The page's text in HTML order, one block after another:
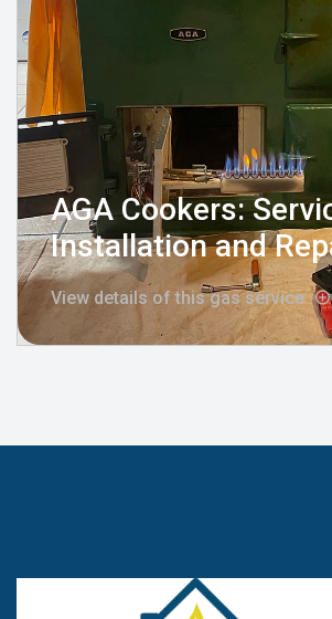
AGA Cookers:
Installation and
View details of this gas service